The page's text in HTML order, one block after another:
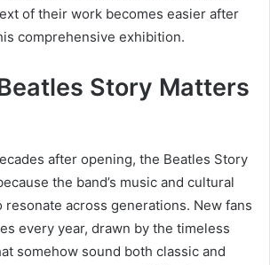
of their work becomes easier after
comprehensive exhibition.
Story Matters
after opening, the Beatles Story
the band’s music and cultural
resonate across generations. New fans
every year, drawn by the timeless
somehow sound both classic and